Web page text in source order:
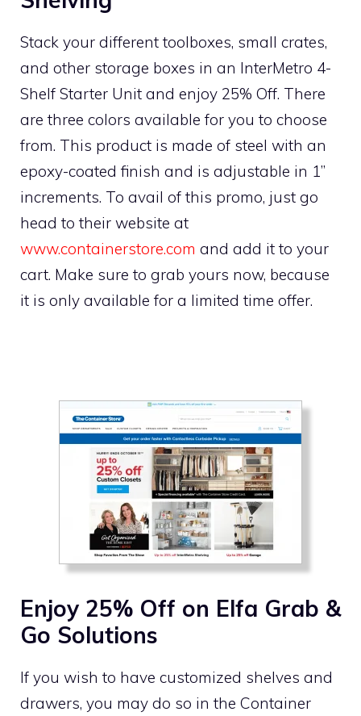
Stack your different toolboxes, small crates,
and other storage boxes in an InterMetro 4-
Shelf Starter Unit and enjoy 25% Off. There
are three colors available for you to choose
from. This product is made of steel with an
epoxy-coated finish and is adjustable in 1”
increments. To avail of this promo, just go
head to their website at
www.containerstore.com and add it to your
cart. Make sure to grab yours now, because
it is only available for a limited time offer.
Enjoy 25% Off on Elfa Grab &
Go Solutions
If you wish to have customized shelves and
drawers, you may do so in the Container